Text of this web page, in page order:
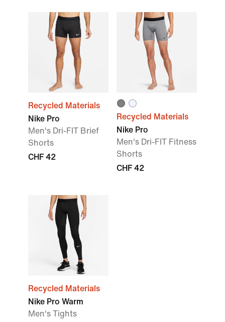
Recycled Materials
Nike Pro
Men's Dri-FIT Brief
Shorts
CHF 42
Recycled Materials
Nike Pro
Men's Dri-FIT Fitness
Shorts
CHF 42
Recycled Materials
Nike Pro Warm
Men's Tights